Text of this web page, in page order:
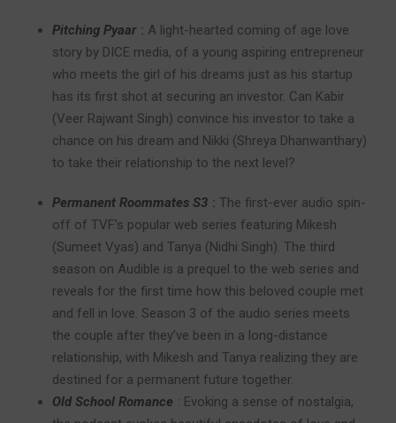
Pitching Pyaar : A light-hearted coming of age love
story by DICE media, of a young aspiring entrepreneur
who meets the girl of his dreams just as his startup
has its first shot at securing an investor. Can Kabir
(Veer Rajwant Singh) convince his investor to take a
chance on his dream and Nikki (Shreya Dhanwanthary)
to take their relationship to the next level?
Permanent Roommates S3 : The first-ever audio spin-
off of TVF’s popular web series featuring Mikesh
(Sumeet Vyas) and Tanya (Nidhi Singh). The third
season on Audible is a prequel to the web series and
reveals for the first time how this beloved couple met
and fell in love. Season 3 of the audio series meets
the couple after they’ve been in a long-distance
relationship, with Mikesh and Tanya realizing they are
destined for a permanent future together.
Old School Romance : Evoking a sense of nostalgia,